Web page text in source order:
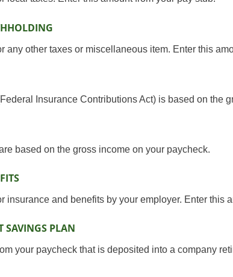
any other taxes or miscellaneous item. Enter this
Insurance Contributions Act) is based on the
based on the gross income on your paycheck.
insurance and benefits by your employer. Enter this
SAVINGS PLAN
your paycheck that is deposited into a company